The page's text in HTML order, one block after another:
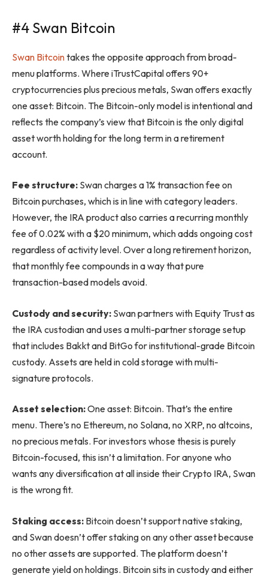
#4 Swan Bitcoin
Swan Bitcointakes the opposite approach from broad-
menu platforms. Where iTrustCapital offers 90+
cryptocurrencies plus precious metals, Swan offers exactly
one asset: Bitcoin. The Bitcoin-only model is intentional and
reflects the company’s view that Bitcoin is the only digital
asset worth holding for the long term in a retirement
account.
Fee structure: Swan charges a 1% transaction fee on
Bitcoin purchases, which is in line with category leaders.
However, the IRA product also carries a recurring monthly
fee of 0.02% with a $20 minimum, which adds ongoing cost
regardless of activity level. Over a long retirement horizon,
that monthly fee compounds in a way that pure
transaction-based models avoid.
Custody and security: Swan partners with Equity Trust as
the IRA custodian and uses a multi-partner storage setup
that includes Bakkt and BitGo for institutional-grade Bitcoin
custody. Assets are held in cold storage with multi-
signature protocols.
Asset selection:One asset: Bitcoin. That’s the entire
menu. There’s no Ethereum, no Solana, no XRP, no altcoins,
no precious metals. For investors whose thesis is purely
Bitcoin-focused, this isn’t a limitation. For anyone who
wants any diversification at all inside their Crypto IRA, Swan
is the wrong fit.
Staking access: Bitcoin doesn’t support native staking,
and Swan doesn’t offer staking on any other asset because
no other assets are supported. The platform doesn’t
generate yield on holdings. Bitcoin sits in custody and either